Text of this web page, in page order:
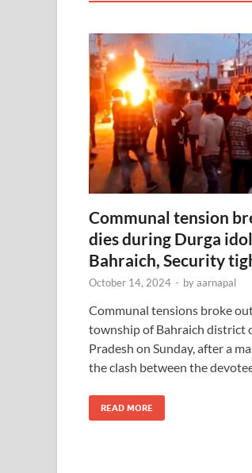
Communal tension
dies during Durga
Bahraich, Security
October 14, 2024 - byaarnapal
Communal tensions broke
township of Bahraich district
Pradesh on Sunday, after a
the clash between the
READ MORE